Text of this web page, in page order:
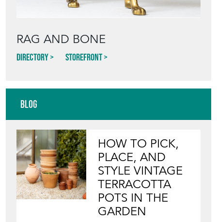
RAG AND BONE
Directory Storefront
Blog
HOW TO PICK,
PLACE, AND
STYLE VINTAGE
TERRACOTTA
POTS IN THE
GARDEN